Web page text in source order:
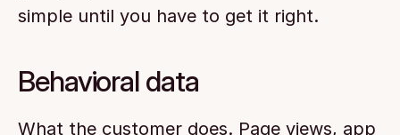
simple until you have to get it right.
Behavioral data